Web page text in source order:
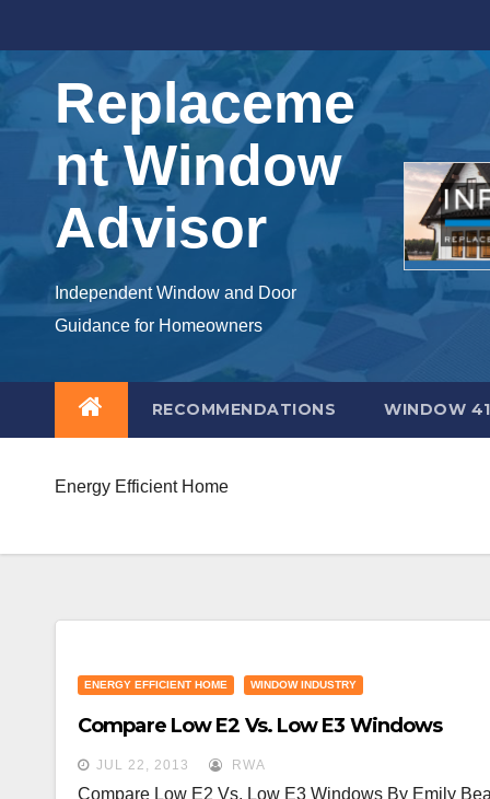
to
Replaceme
nt Window
Advisor
Independent Window and Door
Guidance for Homeowners
RECOMMENDATIONS WINDOW
Energy Efficient Home
ENERGY EFFICIENT HOME WINDOW INDUSTRY
Compare Low E2 Vs. Low E3 Windows
JUL 22, 2013 RWA
Compare Low E2 Vs. Low E3 Windows By Emily